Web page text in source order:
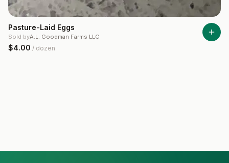
Pasture-Laid Eggs
Sold byA.L. Goodman Farms LLC
$4.00 / dozen